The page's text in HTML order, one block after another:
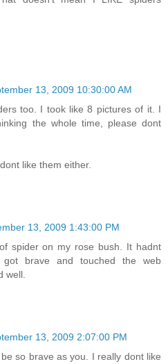
13, 2009 10:30:00 AM
too. I took like 8 pictures of it. I
the whole time, please dont
like them either.
13, 2009 1:43:00 PM
spider on my rose bush. It hadnt
brave and touched the web
well.
13, 2009 2:07:00 PM
so brave as you. I really dont like